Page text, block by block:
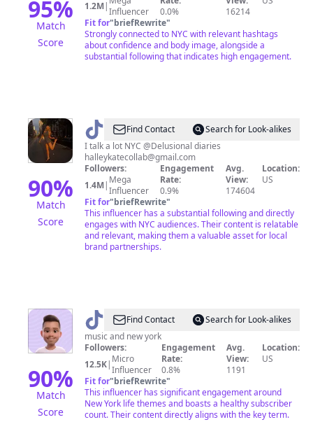
95%
Match
Score
1.2M|Influencer
0.0%
16214
Fit for"briefRewrite"
Strongly connected to NYC with relevant hashtags
about confidence and body image, alongside a
substantial following that indicates high engagement.
90%
Match
Score
@ halleyFind Contact
Search for Look-alikes
I talk a lot NYC @Delusional diaries
halleykatecollab@gmail.com
Followers:
1.4M| Mega
Influencer
Engagement
Rate:
0.9%
Avg.
View:
174604
Location:
US
Fit for"briefRewrite"
This influencer has a substantial following and directly
engages with NYC audiences. Their content is relatable
and relevant, making them a valuable asset for local
brand partnerships.
90%
Match
Score
@ Adrian
NYC
Find Contact
Search for Look-alikes
music and new york
Followers:
12.5K| Micro
Influencer
Engagement
Rate:
0.8%
Avg.
View:
1191
Location:
US
Fit for"briefRewrite"
This influencer has significant engagement around
New York life themes and boasts a healthy subscriber
count. Their content directly aligns with the key term.